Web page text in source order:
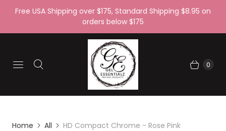
Free USA Shipping over $175, Standard Shipping $8.95 on
orders below $175
0
Home All HD Compact Chrome - Rose Pink